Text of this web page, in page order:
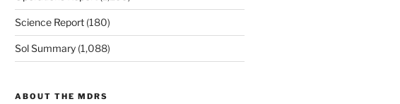
Science Report(180)
Sol Summary(1,088)
ABOUT THE MDRS